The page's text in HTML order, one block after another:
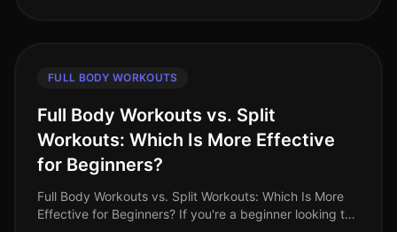
FULL BODY WORKOUTS
Full Body Workouts vs. Split
Workouts: Which Is More Effective
for Beginners?
Full Body Workouts vs. Split Workouts: Which Is More
Effective for Beginners? If you're a beginner looking to